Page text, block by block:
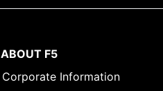
ABOUT F5
Corporate Information